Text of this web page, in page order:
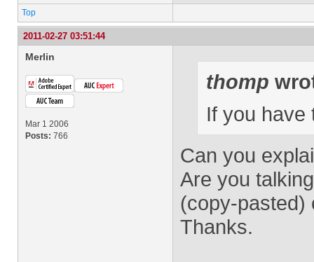
Top
2011-02-27 03:51:44
Merlin
Mar 1 2006
Posts: 766
thomp
If you have
Can you
Are you
(copy-pasted)
Thanks.